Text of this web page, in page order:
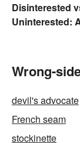
Disinterested
Uninterested:
Wrong-
devil's advocate
French seam
stockinette